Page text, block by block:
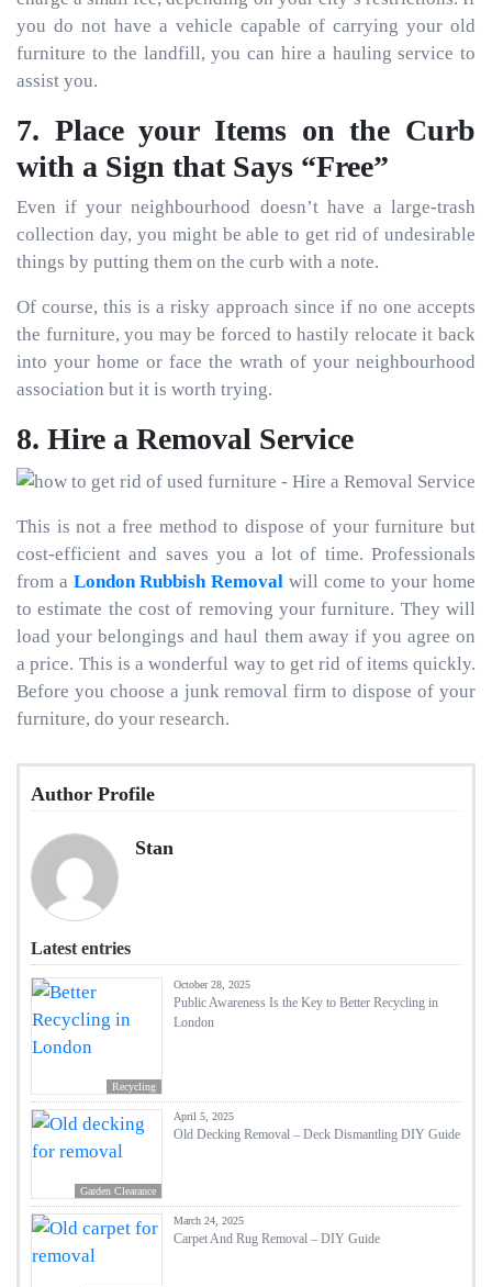
you do not have a vehicle capable of carrying your old
furniture to the landfill, you can hire a hauling service to
assist you.
7. Place your Items on the Curb
with a Sign that Says “Free”
Even if your neighbourhood doesn’t have a large-trash
collection day, you might be able to get rid of undesirable
things by putting them on the curb with a note.
Of course, this is a risky approach since if no one accepts
the furniture, you may be forced to hastily relocate it back
into your home or face the wrath of your neighbourhood
association but it is worth trying.
8. Hire a Removal Service
This is not a free method to dispose of your furniture but
cost-efficient and saves you a lot of time. Professionals
from a London Rubbish Removal will come to your home
to estimate the cost of removing your furniture. They will
load your belongings and haul them away if you agree on
a price. This is a wonderful way to get rid of items quickly.
Before you choose a junk removal firm to dispose of your
furniture, do your research.
Author Profile
Stan
Latest entries
Recycling
October 28, 2025
Public Awareness Is the Key to Better Recycling in
London
Garden Clearance
April 5, 2025
Old Decking Removal – Deck Dismantling DIY Guide
March 24, 2025
Carpet And Rug Removal – DIY Guide